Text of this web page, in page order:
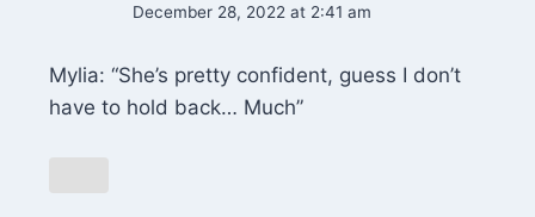
December 28, 2022 at 2:41 am
Mylia: “She’s pretty confident, guess I don’t
have to hold back… Much”